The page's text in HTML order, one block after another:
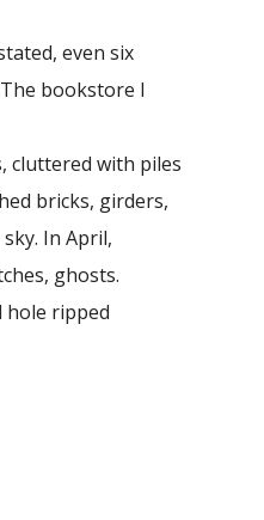
even six
bookstore I
cluttered with piles
bricks, girders,
In April,
ghosts.
hole ripped